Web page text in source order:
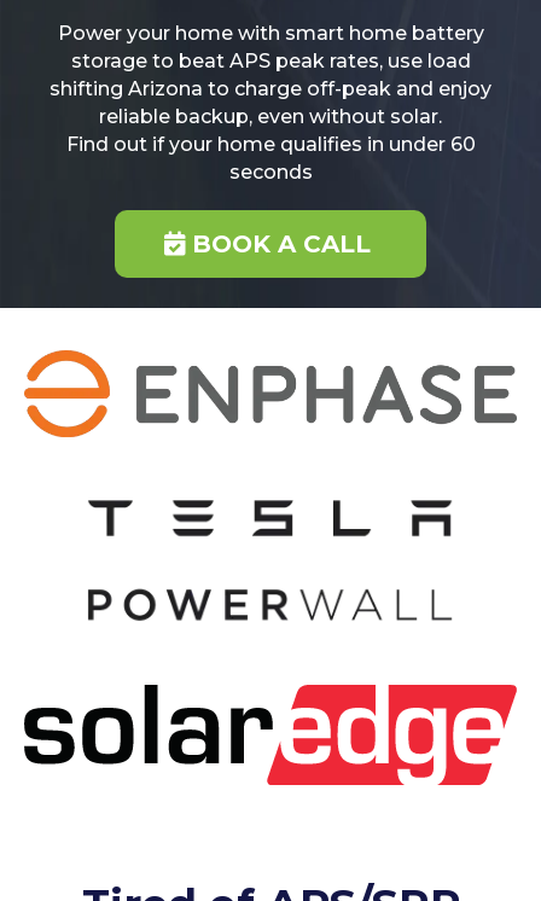
Power your home with smart home battery
storage to beat APS peak rates, use load
shifting Arizona to charge off-peak and enjoy
reliable backup, even without solar.
Find out if your home qualifies in under 60
seconds
BOOK A CALL